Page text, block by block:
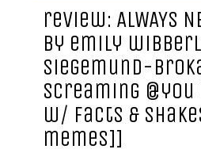
review: ALWAYS
by emily
siegemund-
screaming
w/ facts &
memes]]